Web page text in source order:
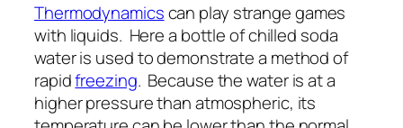
Thermodynamicscan play strange games
with liquids. Here a bottle of chilled soda
water is used to demonstrate a method of
rapidfreezing. Because the water is at a
higher pressure than atmospheric, its